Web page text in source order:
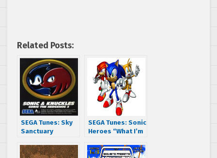
Related Posts:
SEGA Tunes: Sky
Sanctuary
SEGA Tunes: Sonic
Heroes “What I’m